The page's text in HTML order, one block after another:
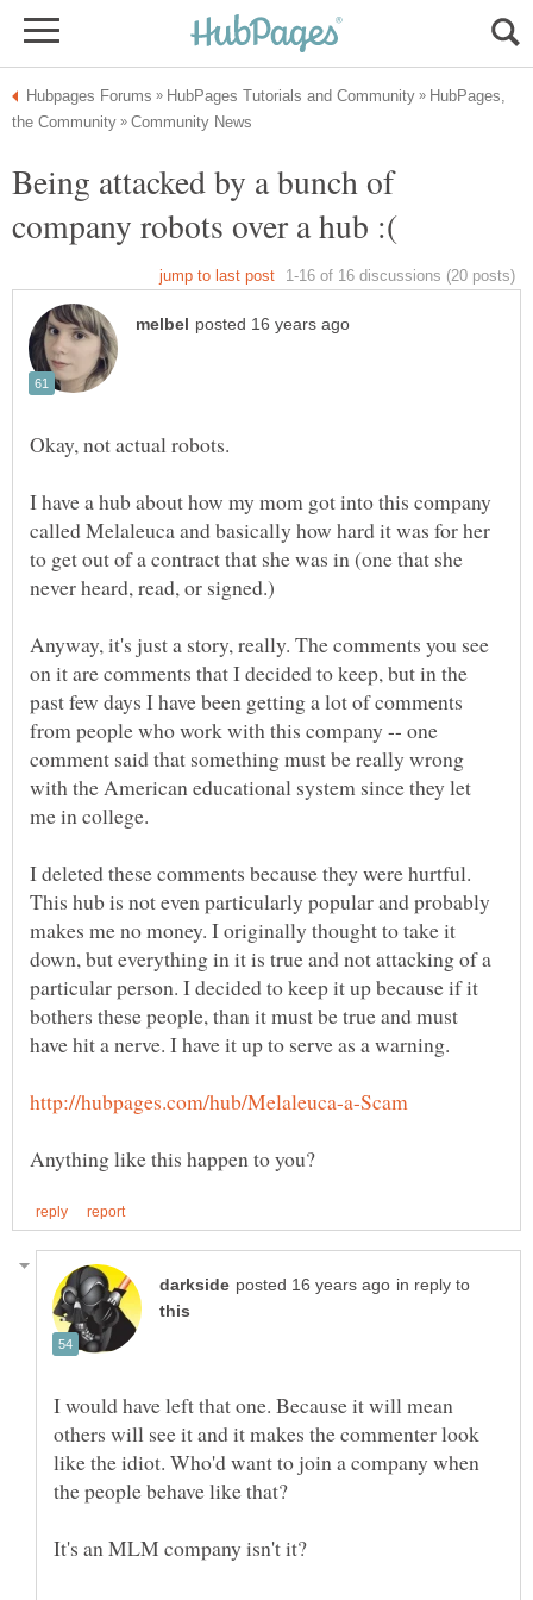
HubPages,
Being attacked by a bunch of
I have a hub about how my mom got into this company
called Melaleuca and basically how hard it was for her
to get out of a contract that she was in (one that she
Anyway, it's just a story, really. The comments you see
on it are comments that I decided to keep, but in the
past few days I have been getting a lot of comments
from people who work with this company -- one
comment said that something must be really wrong
with the American educational system since they let
I deleted these comments because they were hurtful.
This hub is not even particularly popular and probably
makes me no money. I originally thought to take it
down, but everything in it is true and not attacking of a
particular person. I decided to keep it up because if it
bothers these people, than it must be true and must
in reply to
I would have left that one. Because it will mean
others will see it and it makes the commenter look
like the idiot. Who'd want to join a company when